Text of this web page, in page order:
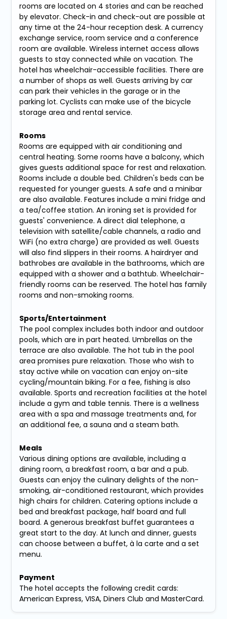
rooms are located on 4 stories and can be reached
by elevator. Check-in and check-out are possible at
any time at the 24-hour reception desk. A currency
exchange service, room service and a conference
room are available. Wireless internet access allows
guests to stay connected while on vacation. The
hotel has wheelchair-accessible facilities. There are
a number of shops as well. Guests arriving by car
can park their vehicles in the garage or in the
parking lot. Cyclists can make use of the bicycle
storage area and rental service.
Rooms
Rooms are equipped with air conditioning and
central heating. Some rooms have a balcony, which
gives guests additional space for rest and relaxation.
Rooms include a double bed. Children's beds can be
requested for younger guests. A safe and a minibar
are also available. Features include a mini fridge and
a tea/coffee station. An ironing set is provided for
guests' convenience. A direct dial telephone, a
television with satellite/cable channels, a radio and
WiFi (no extra charge) are provided as well. Guests
will also find slippers in their rooms. A hairdryer and
bathrobes are available in the bathrooms, which are
equipped with a shower and a bathtub. Wheelchair-
friendly rooms can be reserved. The hotel has family
rooms and non-smoking rooms.
Sports/Entertainment
The pool complex includes both indoor and outdoor
pools, which are in part heated. Umbrellas on the
terrace are also available. The hot tub in the pool
area promises pure relaxation. Those who wish to
stay active while on vacation can enjoy on-site
cycling/mountain biking. For a fee, fishing is also
available. Sports and recreation facilities at the hotel
include a gym and table tennis. There is a wellness
area with a spa and massage treatments and, for
an additional fee, a sauna and a steam bath.
Meals
Various dining options are available, including a
dining room, a breakfast room, a bar and a pub.
Guests can enjoy the culinary delights of the non-
smoking, air-conditioned restaurant, which provides
high chairs for children. Catering options include a
bed and breakfast package, half board and full
board. A generous breakfast buffet guarantees a
great start to the day. At lunch and dinner, guests
can choose between a buffet, à la carte and a set
menu.
Payment
The hotel accepts the following credit cards:
American Express, VISA, Diners Club and MasterCard.